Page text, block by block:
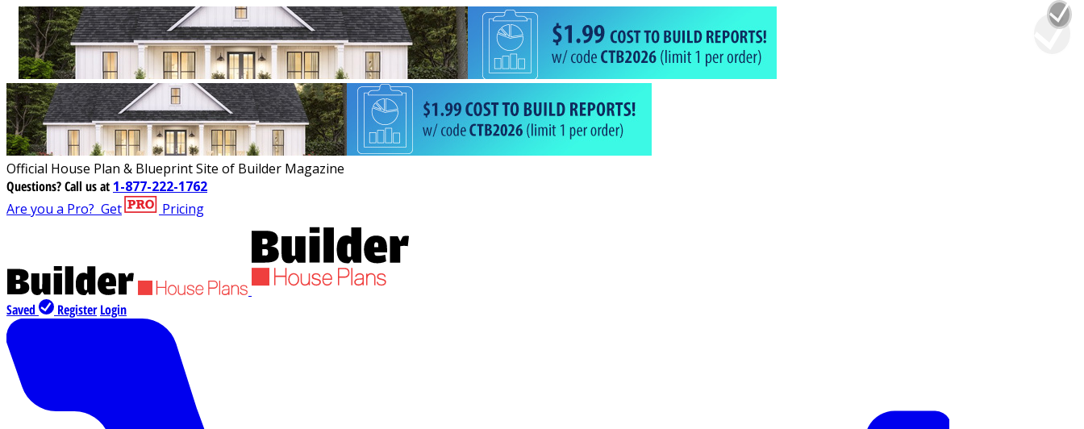
Official House Plan & Blueprint Site of Builder Magazine
Questions?Call us at 1-877-222-1762
Are you a Pro? Get Pricing
Saved Register Login